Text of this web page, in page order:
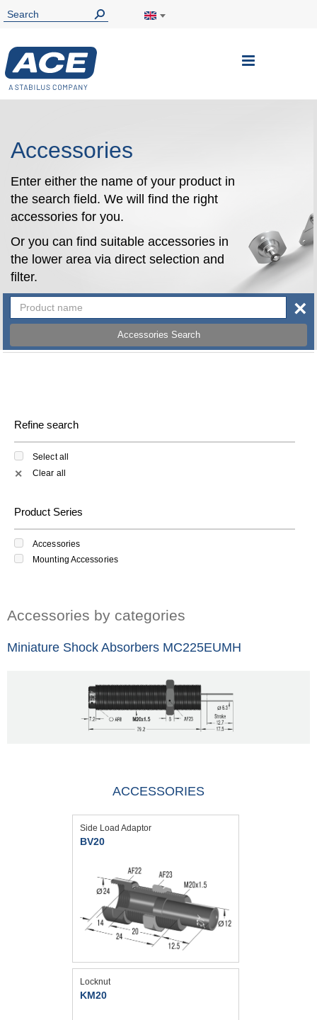
Toggle
Accessories
Enter either the name of your product in
the search field. We will find the right
accessories for you.
Or you can find suitable accessories in
the lower area via direct selection and
filter.
Accessories Search
×
Refine search
Select all
✕ Clear all
Product Series
Accessories
Mounting Accessories
Accessories by categories
Miniature Shock Absorbers MC225EUMH
ACCESSORIES
Side Load Adaptor
BV20
Locknut
KM20